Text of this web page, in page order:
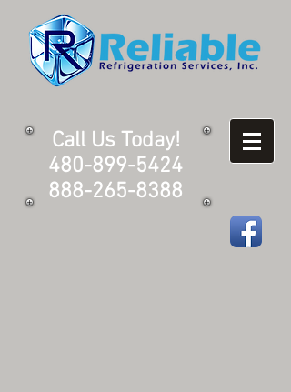
Call Us Today!
480-899-5424
888-265-8388